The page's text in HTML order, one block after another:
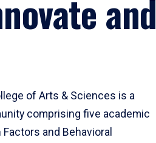
and
of Arts & Sciences is a
comprising five academic
and Behavioral